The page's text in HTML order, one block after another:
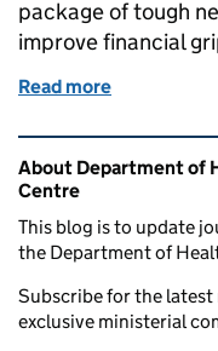
package of tough
improve financial
Read more
Related content
About Department of
Centre
This blog is to update
the Department of
Subscribe for the latest
exclusive ministerial